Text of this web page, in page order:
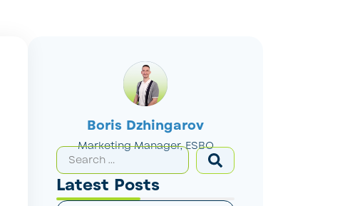
Boris Dzhingarov
Marketing Manager, ESBO
Latest Posts